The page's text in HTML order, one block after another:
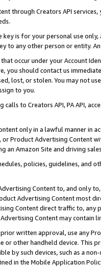
through Creators API
is for your personal use
to any other person or entity.
occur under your Account
you should contact us
lost, or stolen. You may not
to you.
calls to Creators API, PA API,
only in a lawful manner in
or Product Advertising
an Amazon Site and driving
policies, guidelines, and
Content to, and only
Advertising Content most
Content direct traffic to,
Content may contain
written approval, use any
or other handheld device. This
by such devices, such as a
in the Mobile Application